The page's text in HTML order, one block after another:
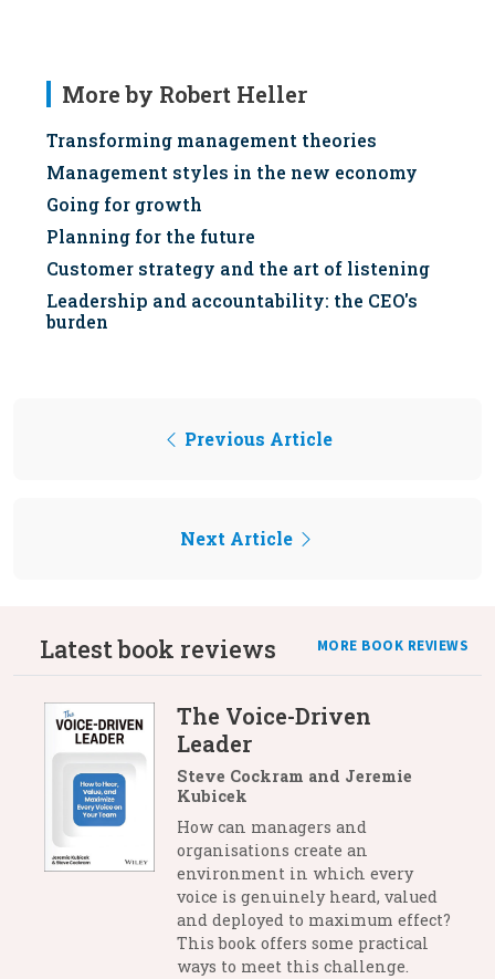
More by Robert Heller
Transforming management theories
Management styles in the new economy
Going for growth
Planning for the future
Customer strategy and the art of listening
Leadership and accountability: the CEO's
burden
Previous Article
Next Article
Latest book reviews MORE BOOK REVIEWS
The Voice-Driven
Leader
Steve Cockram and Jeremie
Kubicek
How can managers and
organisations create an
environment in which every
voice is genuinely heard, valued
and deployed to maximum effect?
This book offers some practical
ways to meet this challenge.